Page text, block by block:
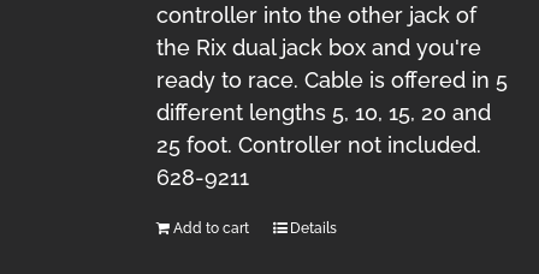
controller into the other jack of
the Rix dual jack box and you're
ready to race. Cable is offered in 5
different lengths 5, 10, 15, 20 and
25 foot. Controller not included.
628-9211
Add to cart Details